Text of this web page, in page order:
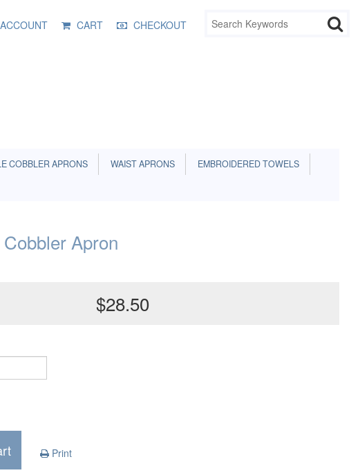
ACCOUNT CART CHECKOUT
COBBLER APRONS WAIST APRONS
EMBROIDERED TOWELS
Apron
$28.50
Print